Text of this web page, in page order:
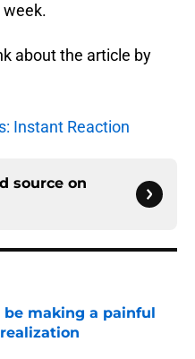
week.
about the article by
Instant Reaction
source on
be making a painful
Date